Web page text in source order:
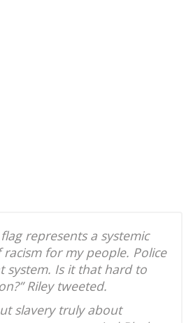
represents a systemic
for my people. Police
system. Is it that hard to
Riley tweeted.
slavery truly about